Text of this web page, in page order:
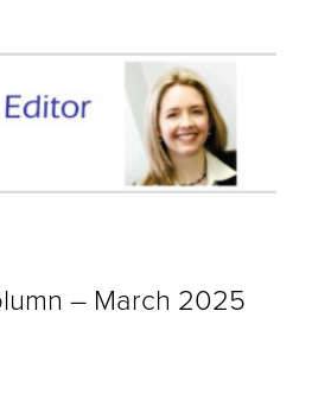
– March 2025